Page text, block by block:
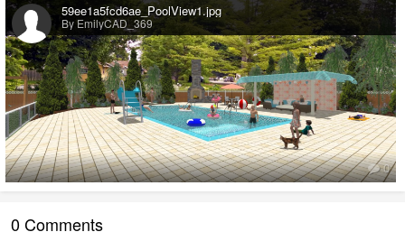
59ee1a5fcd6ae_PoolView1.jpg
By EmilyCAD_369
0
0 Comments